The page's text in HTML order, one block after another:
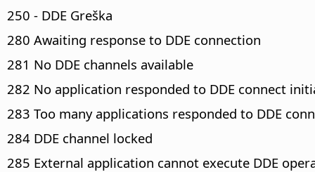
250 - DDE Greška
280 Awaiting response to DDE connection
281 No DDE channels available
282 No application responded to DDE connect
283 Too many applications responded to DDE
284 DDE channel locked
285 External application cannot execute DDE